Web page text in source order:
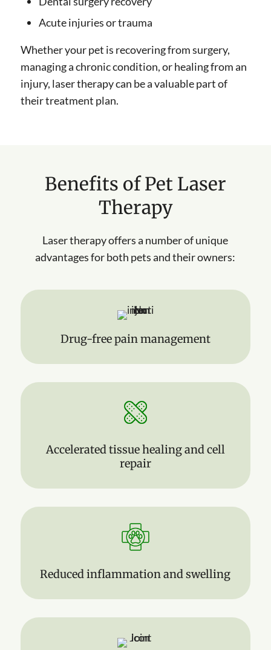
Acute injuries or trauma
Whether your pet is recovering from surgery,
managing a chronic condition, or healing from an
injury, laser therapy can be a valuable part of
their treatment plan.
Benefits of Pet Laser
Therapy
Laser therapy offers a number of unique
advantages for both pets and their owners:
Drug-free pain management
Accelerated tissue healing and cell
repair
Reduced inflammation and swelling